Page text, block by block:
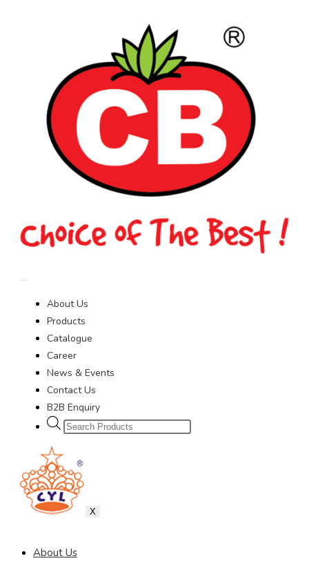
About Us
Products
Catalogue
Career
News & Events
Contact Us
B2B Enquiry
X
About Us